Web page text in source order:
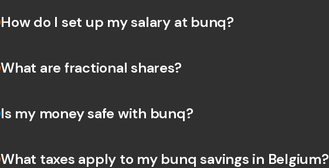
How do I set up my salary at bunq?
What are fractional shares?
Is my money safe with bunq?
What taxes apply to my bunq savings in